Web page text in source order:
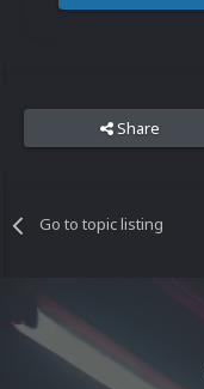
Share
Go to topic listing